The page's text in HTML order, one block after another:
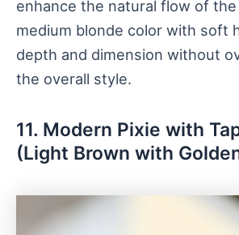
enhance the natural flow of the
medium blonde color with soft
depth and dimension without
the overall style.
11. Modern Pixie with
(Light Brown with